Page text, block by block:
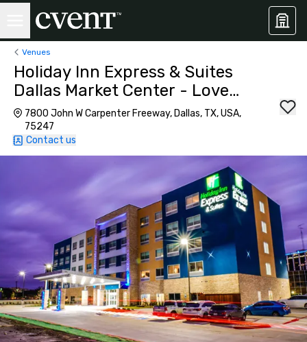
Venues
Holiday Inn Express & Suites
Dallas Market Center - Love
Field
7800 John W Carpenter Freeway, Dallas, TX, USA,
75247
Contact us